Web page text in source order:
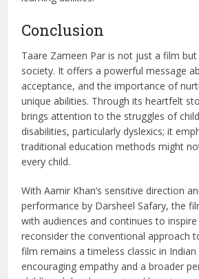
on Indian society?
The film raised awareness of dyslexia
helped initiate conversations about
well-being and the importance of
learning abilities.
Conclusion
Taare Zameen Par is not just a film but
society. It offers a powerful message
unique abilities. Through its heartfelt
brings attention to the struggles of
disabilities, particularly dyslexics; it
traditional education methods might
every child.